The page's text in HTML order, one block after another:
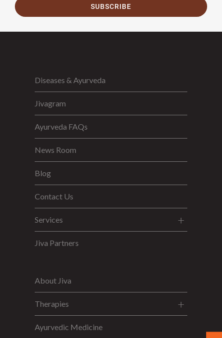
SUBSCRIBE
Diseases & Ayurveda
Jivagram
Ayurveda FAQs
News Room
Blog
Contact Us
Services
Jiva Partners
About Jiva
Therapies
Ayurvedic Medicine